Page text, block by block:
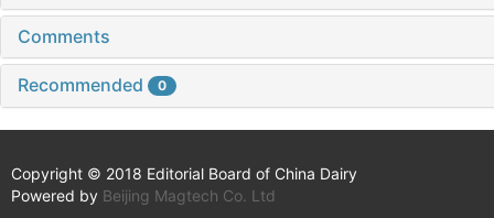
Comments
Recommended 0
Copyright © 2018 Editorial Board of China Dairy
Powered by Beijing Magtech Co. Ltd